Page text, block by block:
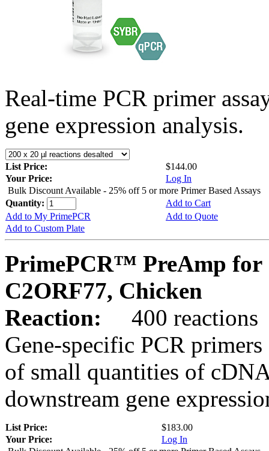
Real-time PCR primer
gene expression analysis.
List Price:
$144.00
Your Price:
Log In
Bulk Discount Available - 25% off 5 or more Primer Based Assays
Quantity:
Add to Cart
Add to My PrimePCR
Add to Quote
Add to Custom Plate
PrimePCR™ PreAmp for
C2ORF77, Chicken
Reaction:
400 reactions
Gene-specific PCR
of small quantities of
downstream gene
List Price:
$183.00
Your Price:
Log In